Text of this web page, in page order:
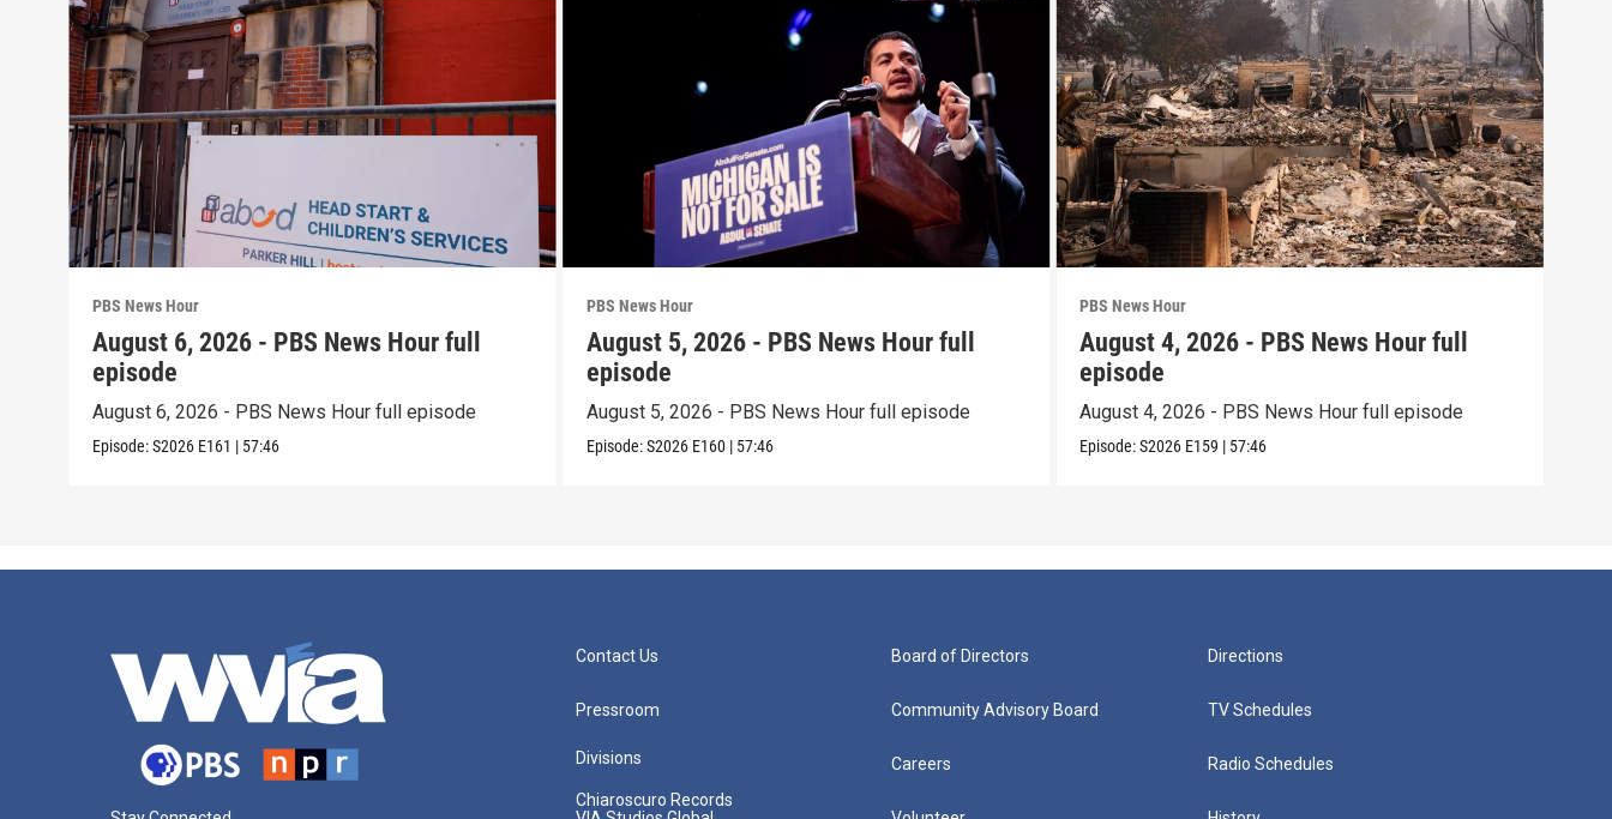
PBS News Hour
August 6, 2026 - PBS News Hour full
episode
August 6, 2026 - PBS News Hour full episode
Episode:S2026 E161 | 57:46
PBS News Hour
August 5, 2026 - PBS News Hour full
episode
August 5, 2026 - PBS News Hour full episode
Episode:S2026 E160 | 57:46
PBS News Hour
August 4, 2026 - PBS News Hour full
episode
August 4, 2026 - PBS News Hour full episode
Episode:S2026 E159 | 57:46
Contact Us
Pressroom
Divisions
Chiaroscuro Records
Board of Directors
Community Advisory Board
Careers
Directions
TV Schedules
Radio Schedules